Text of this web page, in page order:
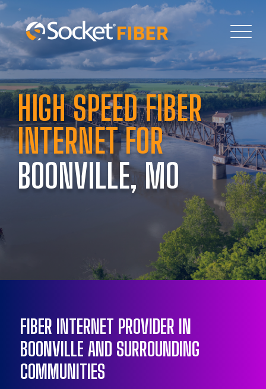
HIGH SPEED FIBER
INTERNET FOR
BOONVILLE, MO
FIBER INTERNET PROVIDER IN
BOONVILLE AND SURROUNDING
COMMUNITIES